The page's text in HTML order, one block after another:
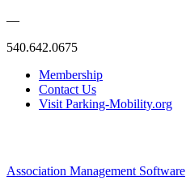
—
540.642.0675
Membership
Contact Us
Visit Parking-Mobility.org
Association Management Software